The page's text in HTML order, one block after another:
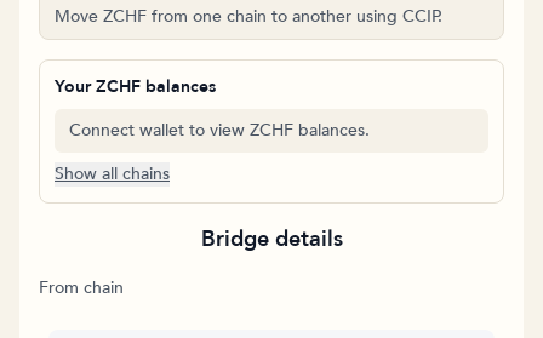
Move ZCHF from one chain to another using CCIP.
Your ZCHF balances
Connect wallet to view ZCHF balances.
Show all chains
Bridge details
From chain